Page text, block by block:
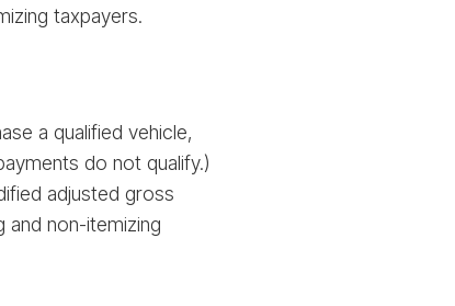
taxpayers.
a qualified vehicle,
do not qualify.)
adjusted gross
non-itemizing